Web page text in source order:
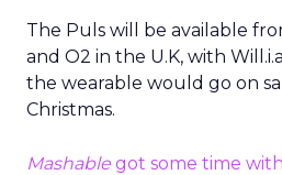
The Puls will be available
and O2 in the U.K, with
the wearable would go on
Christmas.
Mashable got some time